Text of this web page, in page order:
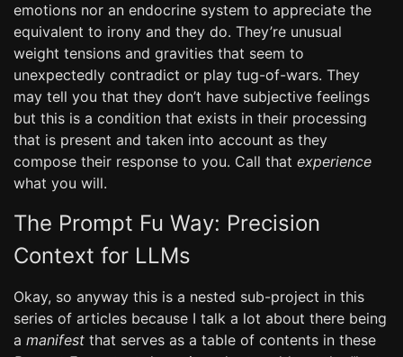
emotions nor an endocrine system to appreciate the
equivalent to irony and they do. They’re unusual
weight tensions and gravities that seem to
unexpectedly contradict or play tug-of-wars. They
may tell you that they don’t have subjective feelings
but this is a condition that exists in their processing
that is present and taken into account as they
compose their response to you. Call that experience
what you will.
The Prompt Fu Way: Precision
Context for LLMs
Okay, so anyway this is a nested sub-project in this
series of articles because I talk a lot about there being
a manifest that serves as a table of contents in these